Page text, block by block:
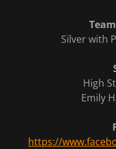
Silver with
High
Emily
https://